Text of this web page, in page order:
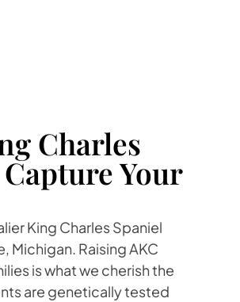
Charles
Your
King Charles Spaniel
Michigan. Raising AKC
is what we cherish the
are genetically tested